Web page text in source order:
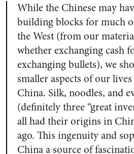
While the Chinese may
building blocks for much
the West (from our
whether exchanging cash
exchanging bullets), we
smaller aspects of our
China. Silk, noodles, and
(definitely three “great
all had their origins in
ago. This ingenuity and
China a source of